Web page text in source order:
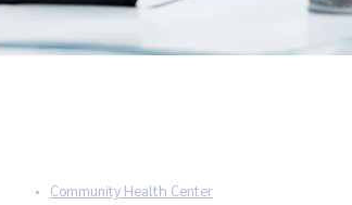
Community Health Center